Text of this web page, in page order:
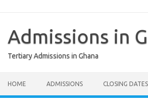
contentAdmissions in
Tertiary Admissions in Ghana
HOME ADMISSIONS CLOSING DATES